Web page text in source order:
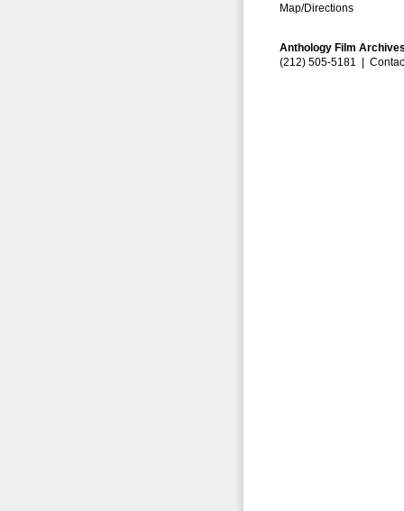
Map/Directions
Anthology Film
(212) 505-5181 |